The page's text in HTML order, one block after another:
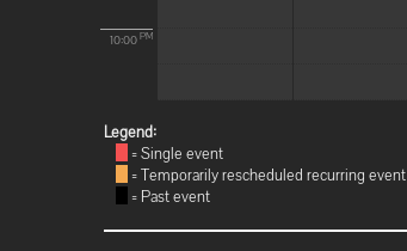
10:00 PM
Legend:
= Single event
= Temporarily rescheduled recurring event
= Past event